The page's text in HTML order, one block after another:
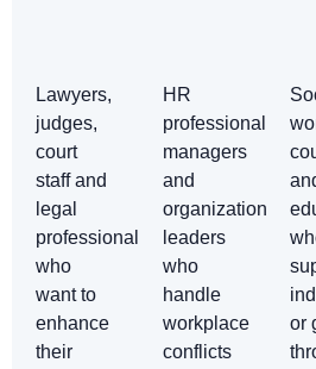
Lawyers,
judges,
court
staff and
legal
professionals
who
want to
enhance
their
HR
professionals,
managers
and
organizational
leaders
who
handle
workplace
conflicts
or